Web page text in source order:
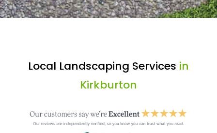
Local Landscaping Services in
Kirkburton